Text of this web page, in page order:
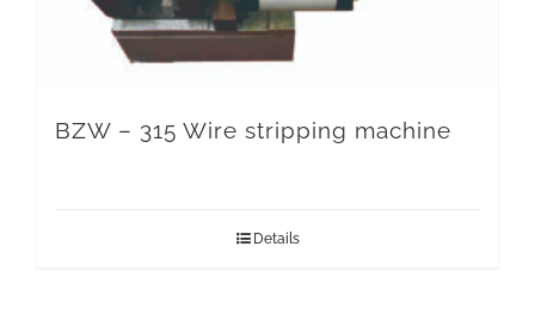
BZW – 315 Wire stripping machine
Details